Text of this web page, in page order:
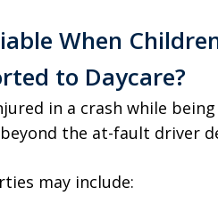
When
to Daycare?
in a crash while
the at-fault driver
may include: